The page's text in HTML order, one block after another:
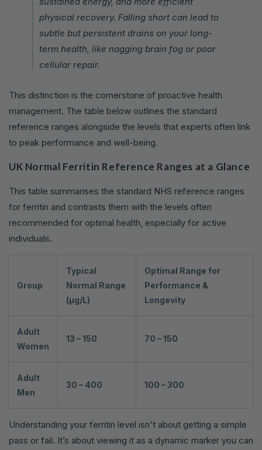
physical recovery. Falling short can lead to
subtle but persistent drains on your long-
term health, like nagging brain fog or poor
cellular repair.
This distinction is the cornerstone of proactive health
management. The table below outlines the standard
reference ranges alongside the levels that experts often link
to peak performance and well-being.
UK Normal Ferritin Reference Ranges at a Glance
This table summarises the standard NHS reference ranges
for ferritin and contrasts them with the levels often
recommended for optimal health, especially for active
individuals.
Group
Typical
Normal Range
(µg/L)
Optimal Range for
Performance &
Longevity
Adult
Women
13 – 150 70 – 150
Adult
Men
30 – 400 100 – 300
Understanding your ferritin level isn't about getting a simple
pass or fail. It’s about viewing it as a dynamic marker you can